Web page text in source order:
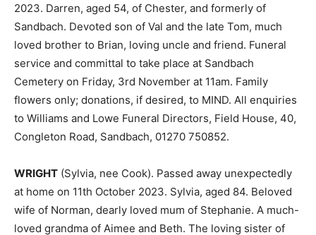
2023. Darren, aged 54, of Chester, and formerly of
Sandbach. Devoted son of Val and the late Tom, much
loved brother to Brian, loving uncle and friend. Funeral
service and committal to take place at Sandbach
Cemetery on Friday, 3rd November at 11am. Family
flowers only; donations, if desired, to MIND. All enquiries
to Williams and Lowe Funeral Directors, Field House, 40,
Congleton Road, Sandbach, 01270 750852.
WRIGHT (Sylvia, nee Cook). Passed away unexpectedly
at home on 11th October 2023. Sylvia, aged 84. Beloved
wife of Norman, dearly loved mum of Stephanie. A much-
loved grandma of Aimee and Beth. The loving sister of